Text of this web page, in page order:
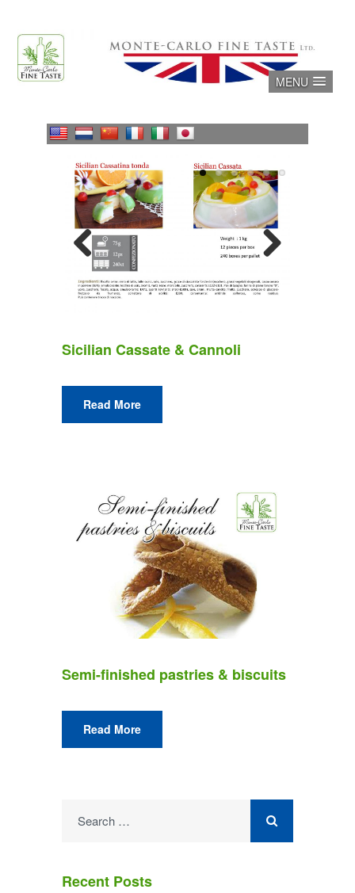
content
MENU
Previous Next
Sicilian Cassate & Cannoli
Read More
Semi-finished pastries & biscuits
Read More
for:
Recent Posts